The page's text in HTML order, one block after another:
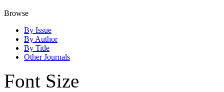
Browse
By Issue
By Author
By Title
Other Journals
Font Size